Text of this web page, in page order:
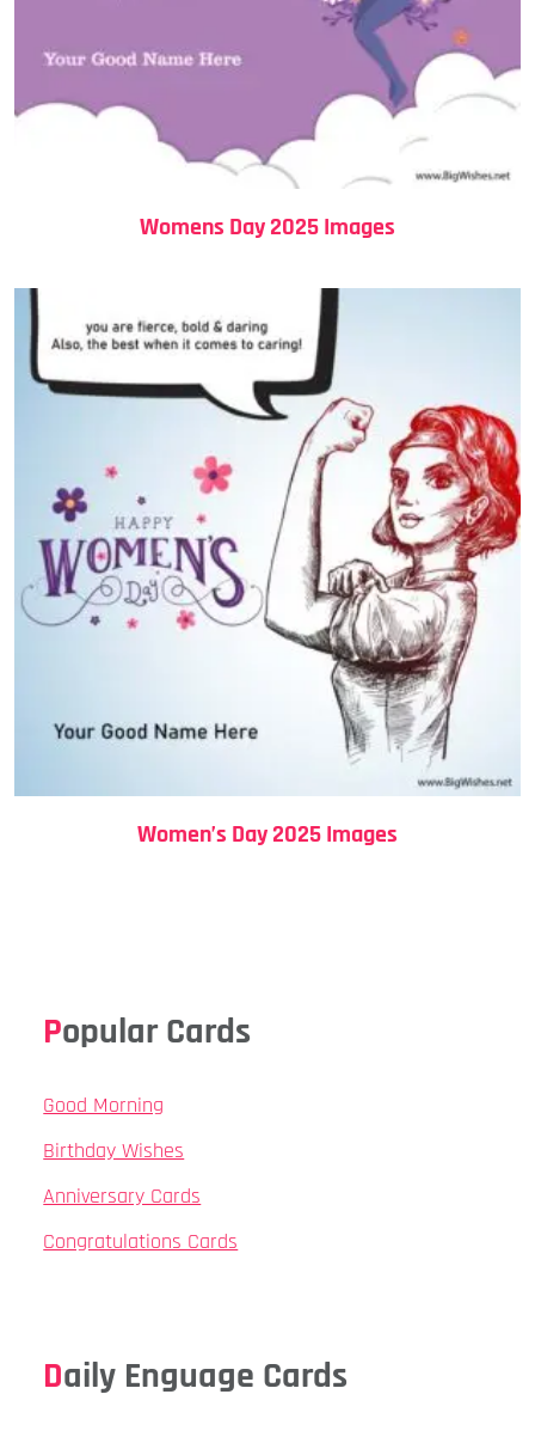
Womens Day 2025 Images
Women’s Day 2025 Images
Popular Cards
Good Morning
Birthday Wishes
Anniversary Cards
Congratulations Cards
Daily Enguage Cards